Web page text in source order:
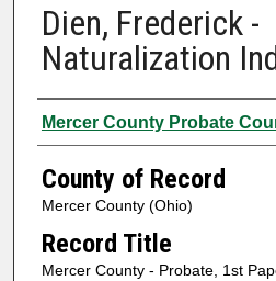
Dien, Frederick -
Naturalization
Authors
Mercer County Probate
County of Record
Mercer County (Ohio)
Record Title
Mercer County - Probate, 1st